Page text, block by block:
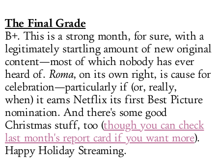
The Final Grade
B+. This is a strong month, for sure, with a
legitimately startling amount of new original
content—most of which nobody has ever
heard of. Roma, on its own right, is cause for
celebration—particularly if (or, really,
when) it earns Netflix its first Best Picture
nomination. And there's some good
Christmas stuff, too (though you can check
last month's report card if you want more).
Happy Holiday Streaming.